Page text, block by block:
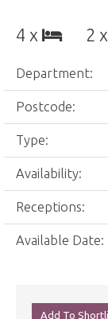
4 x 2 x
Department:
Postcode:
Type:
Availability:
Receptions:
Available Date:
Add To